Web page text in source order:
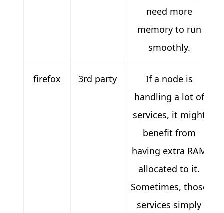
need more
memory to run
smoothly.
firefox 3rd party
If a node is
handling a lot of
services, it might
benefit from
having extra RAM
allocated to it.
Sometimes, those
services simply